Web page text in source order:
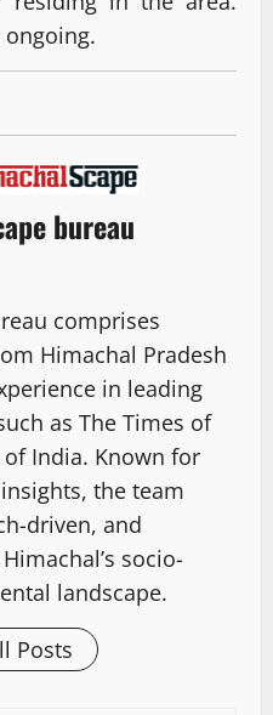
bureau
comprises
Himachal Pradesh
in leading
as The Times of
India. Known for
the team
driven, and
socio-
landscape.
Posts